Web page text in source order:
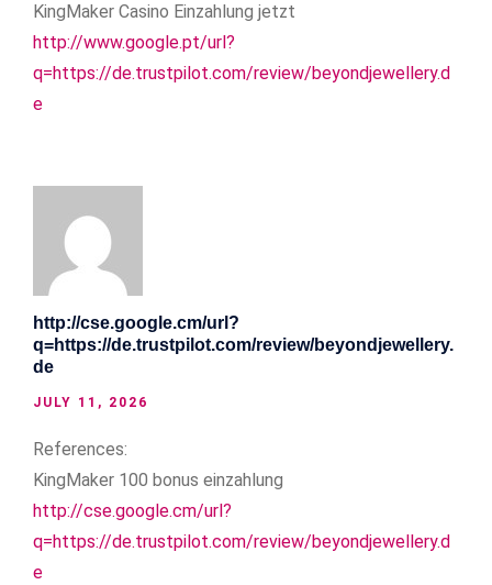
KingMaker Casino Einzahlung jetzt
http://www.google.pt/url?
q=https://de.trustpilot.com/review/beyondjewellery.d
e
http://cse.google.cm/url?
q=https://de.trustpilot.com/review/beyondjewellery.
de
JULY 11, 2026
References:
KingMaker 100 bonus einzahlung
http://cse.google.cm/url?
q=https://de.trustpilot.com/review/beyondjewellery.d
e